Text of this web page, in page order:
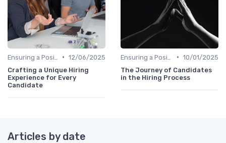
• 12/06/2025
Crafting a Unique Hiring
Experience for Every
Candidate
• 10/01/2025
The Journey of Candidates
in the Hiring Process
Articles by date